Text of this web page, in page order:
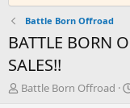
Battle Born Offroad
BATTLE BORN
SALES!!
T
Battle Born Offroad